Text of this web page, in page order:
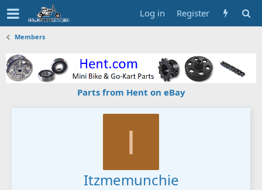
Log in Register
Members
Parts from Hent on eBay
I
Itzmemunchie